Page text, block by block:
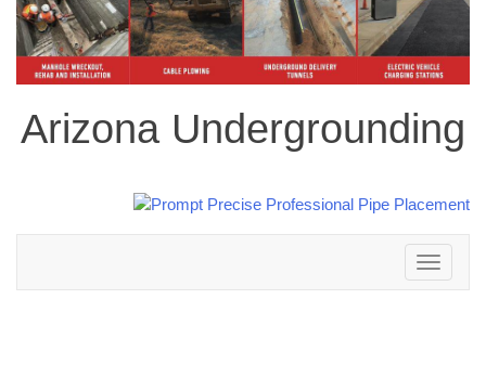
Arizona Undergrounding
Toggle
navigation